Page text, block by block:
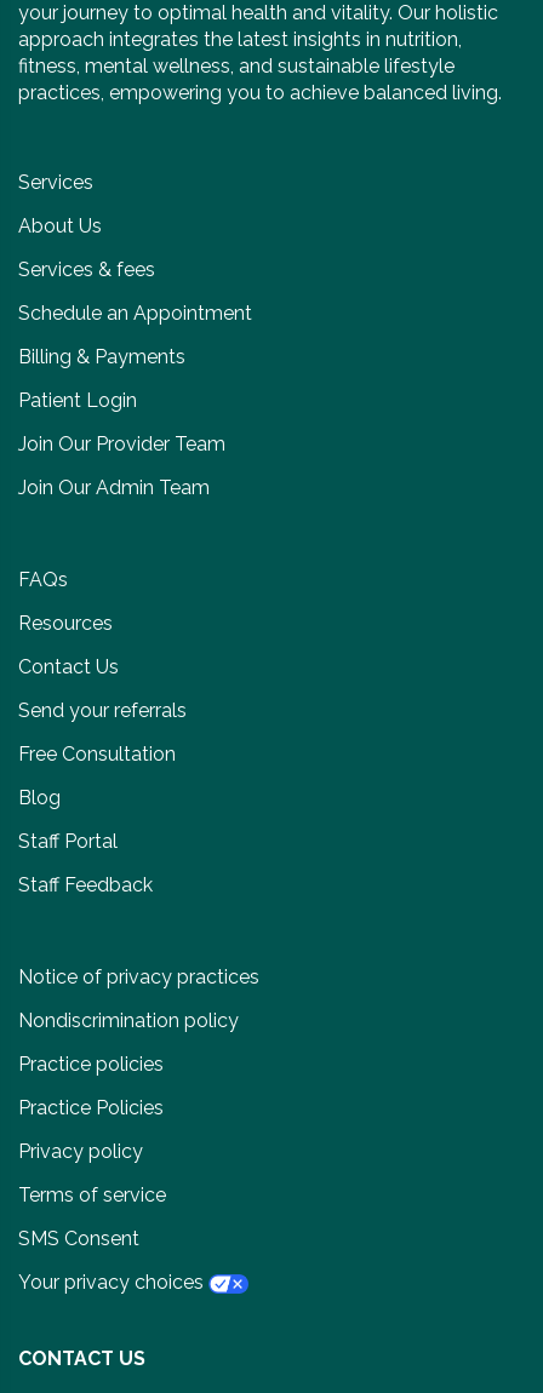
your journey to optimal health and vitality. Our holistic
approach integrates the latest insights in nutrition,
fitness, mental wellness, and sustainable lifestyle
practices, empowering you to achieve balanced living.
Services
About Us
Services & fees
Schedule an Appointment
Billing & Payments
Patient Login
Join Our Provider Team
Join Our Admin Team
FAQs
Resources
Contact Us
Send your referrals
Free Consultation
Blog
Staff Portal
Staff Feedback
Notice of privacy practices
Nondiscrimination policy
Practice policies
Practice Policies
Privacy policy
Terms of service
SMS Consent
Your privacy choices
CONTACT US